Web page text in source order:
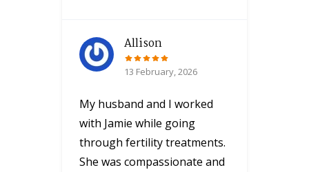
Allison
13 February, 2026
My husband and I worked
with Jamie while going
through fertility treatments.
She was compassionate and